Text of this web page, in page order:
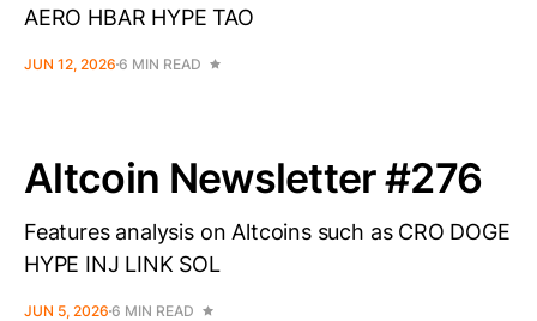
AERO HBAR HYPE TAO
JUN 12, 2026 6 MIN READ
Altcoin Newsletter #276
Features analysis on Altcoins such as CRO DOGE
HYPE INJ LINK SOL
JUN 5, 2026 6 MIN READ